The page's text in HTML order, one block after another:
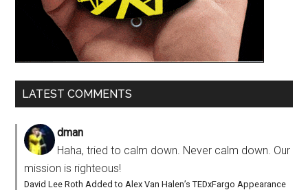
LATEST COMMENTS
dman
Haha, tried to calm down. Never calm down. Our
mission is righteous!
David Lee Roth Added to Alex Van Halen’s TEDxFargo Appearance